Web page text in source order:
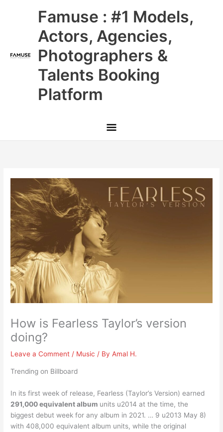
Famuse : #1 Models,
Actors, Agencies,
Photographers &
Talents Booking
Platform
Main
Menu
How is Fearless Taylor’s version
doing?
Leave a Comment / Music / ByAmal H.
Trending on Billboard
In its first week of release, Fearless (Taylor’s Version) earned
291,000 equivalent album units u2014 at the time, the
biggest debut week for any album in 2021. … 9 u2013 May 8)
with 408,000 equivalent album units, while the original